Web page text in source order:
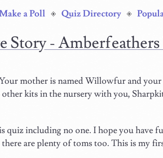
a Poll Quiz Directory
Story -
mother is named Willowfur and
other kits in the nursery with you,
quiz including no one. I hope you have
are plenty of toms too. This is my